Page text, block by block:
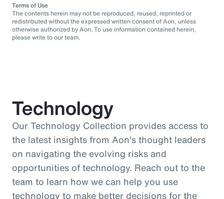
Terms of Use
The contents herein may not be reproduced, reused, reprinted or
redistributed without the expressed written consent of Aon, unless
otherwise authorized by Aon. To use information contained herein,
please write to our team.
Technology
Our Technology Collection provides access to
the latest insights from Aon's thought leaders
on navigating the evolving risks and
opportunities of technology. Reach out to the
team to learn how we can help you use
technology to make better decisions for the